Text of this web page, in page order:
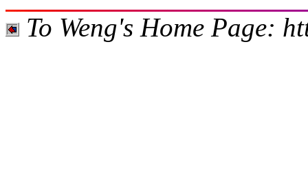
To Weng's Home Page: